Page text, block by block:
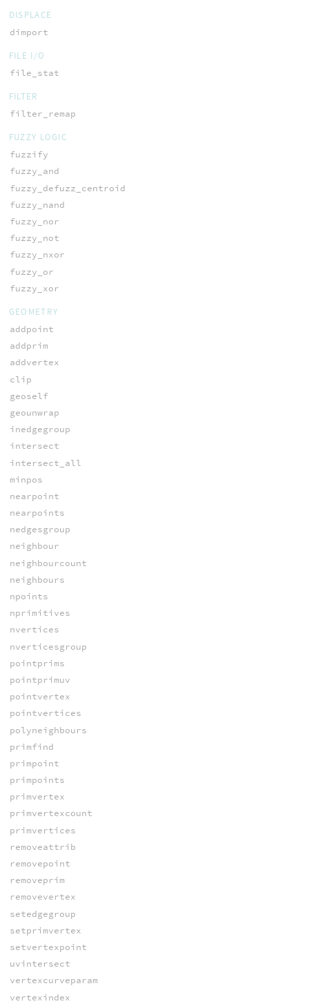
DISPLACE
dimport
FILE I/O
file_stat
FILTER
filter_remap
FUZZY LOGIC
fuzzify
fuzzy_and
fuzzy_defuzz_centroid
fuzzy_nand
fuzzy_nor
fuzzy_not
fuzzy_nxor
fuzzy_or
fuzzy_xor
GEOMETRY
addpoint
addprim
addvertex
clip
geoself
geounwrap
inedgegroup
intersect
intersect_all
minpos
nearpoint
nearpoints
nedgesgroup
neighbour
neighbourcount
neighbours
npoints
nprimitives
nvertices
nverticesgroup
pointprims
pointprimuv
pointvertex
pointvertices
polyneighbours
primfind
primpoint
primpoints
primvertex
primvertexcount
primvertices
removeattrib
removepoint
removeprim
removevertex
setedgegroup
setprimvertex
setvertexpoint
uvintersect
vertexcurveparam
vertexindex